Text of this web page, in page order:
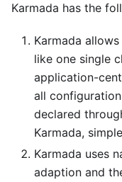
Karmada has the
Karmada
like one single
application-
all
declared
Karmada,
Karmada uses
adaption and